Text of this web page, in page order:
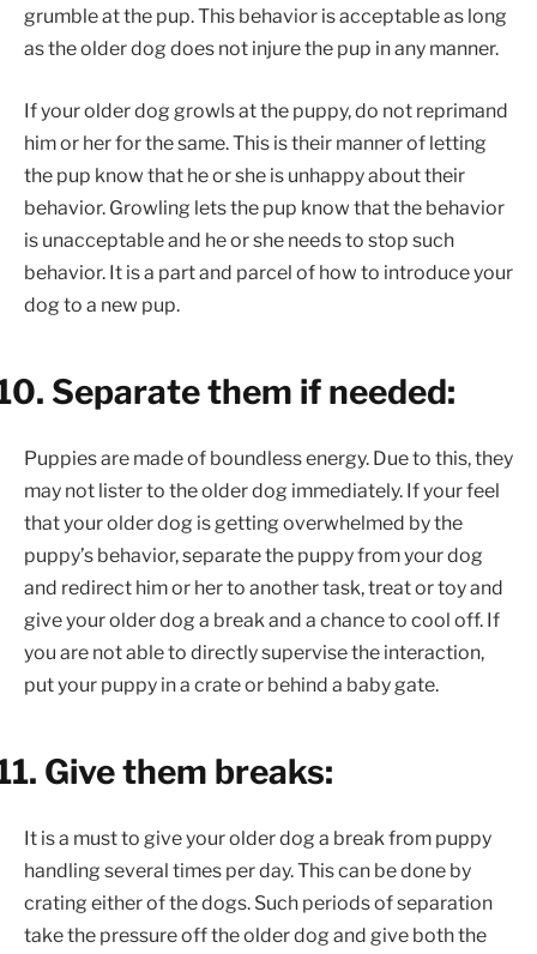
grumble at the pup. This behavior is acceptable as long
as the older dog does not injure the pup in any manner.
If your older dog growls at the puppy, do not reprimand
him or her for the same. This is their manner of letting
the pup know that he or she is unhappy about their
behavior. Growling lets the pup know that the behavior
is unacceptable and he or she needs to stop such
behavior. It is a part and parcel of how to introduce your
dog to a new pup.
Separate them if needed:
Puppies are made of boundless energy. Due to this, they
may not lister to the older dog immediately. If your feel
that your older dog is getting overwhelmed by the
puppy’s behavior, separate the puppy from your dog
and redirect him or her to another task, treat or toy and
give your older dog a break and a chance to cool off. If
you are not able to directly supervise the interaction,
put your puppy in a crate or behind a baby gate.
Give them breaks:
It is a must to give your older dog a break from puppy
handling several times per day. This can be done by
crating either of the dogs. Such periods of separation
take the pressure off the older dog and give both the